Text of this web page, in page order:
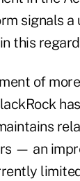
signals
this
of
— an